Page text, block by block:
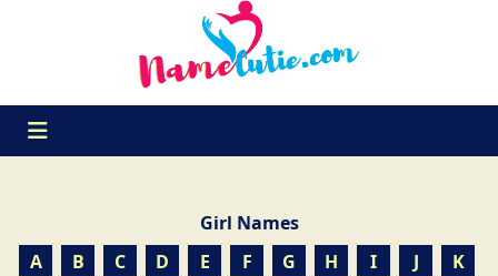
Girl Names
A
B C D E F G H I J
K